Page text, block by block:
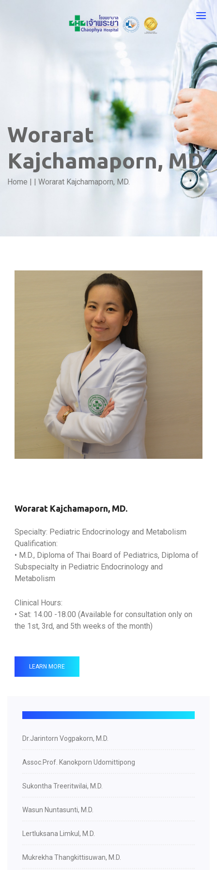
Worarat
Kajchamaporn, MD.
Home | | Worarat Kajchamaporn, MD.
Worarat Kajchamaporn, MD.
Specialty: Pediatric Endocrinology and Metabolism
Qualification:
• M.D., Diploma of Thai Board of Pediatrics, Diploma of
Subspecialty in Pediatric Endocrinology and
Metabolism
Clinical Hours:
• Sat: 14.00 -18.00 (Available for consultation only on
the 1st, 3rd, and 5th weeks of the month)
LEARN MORE
Dr.Jarintorn Vogpakorn, M.D.
Assoc.Prof. Kanokporn Udomittipong
Sukontha Treeritwilai, M.D.
Wasun Nuntasunti, M.D.
Lertluksana Limkul, M.D.
Mukrekha Thangkittisuwan, M.D.